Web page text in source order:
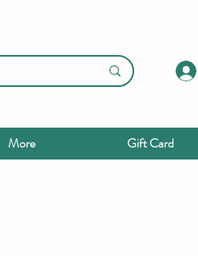
More Gift Card